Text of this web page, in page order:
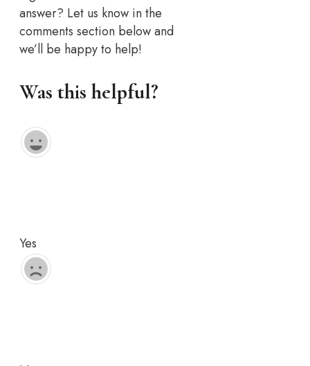
answer? Let us know in the
comments section below and
we’ll be happy to help!
Was this helpful?
Yes